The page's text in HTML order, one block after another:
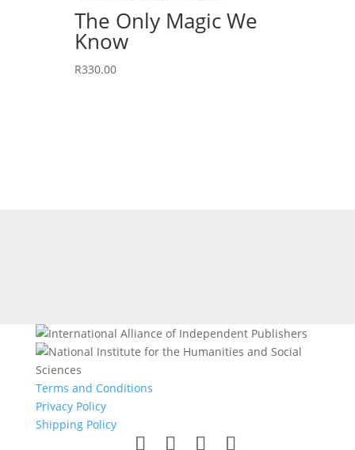
The Only Magic We
Know
R330.00
Terms and Conditions
Privacy Policy
Shipping Policy